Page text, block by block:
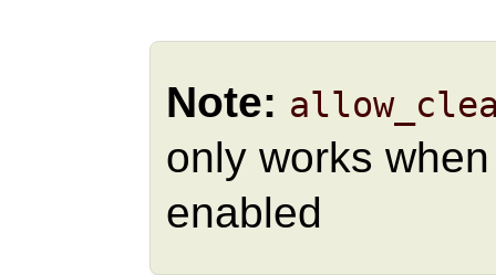
Note:
only works
enabled